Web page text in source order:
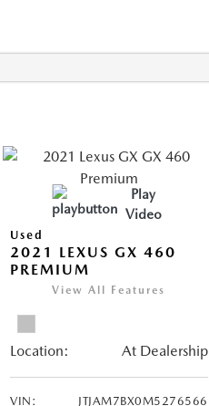
Play
Video
Used
2021 LEXUS GX 460
PREMIUM
View All Features
Location: At Dealership
VIN: JTJAM7BX0M5276566